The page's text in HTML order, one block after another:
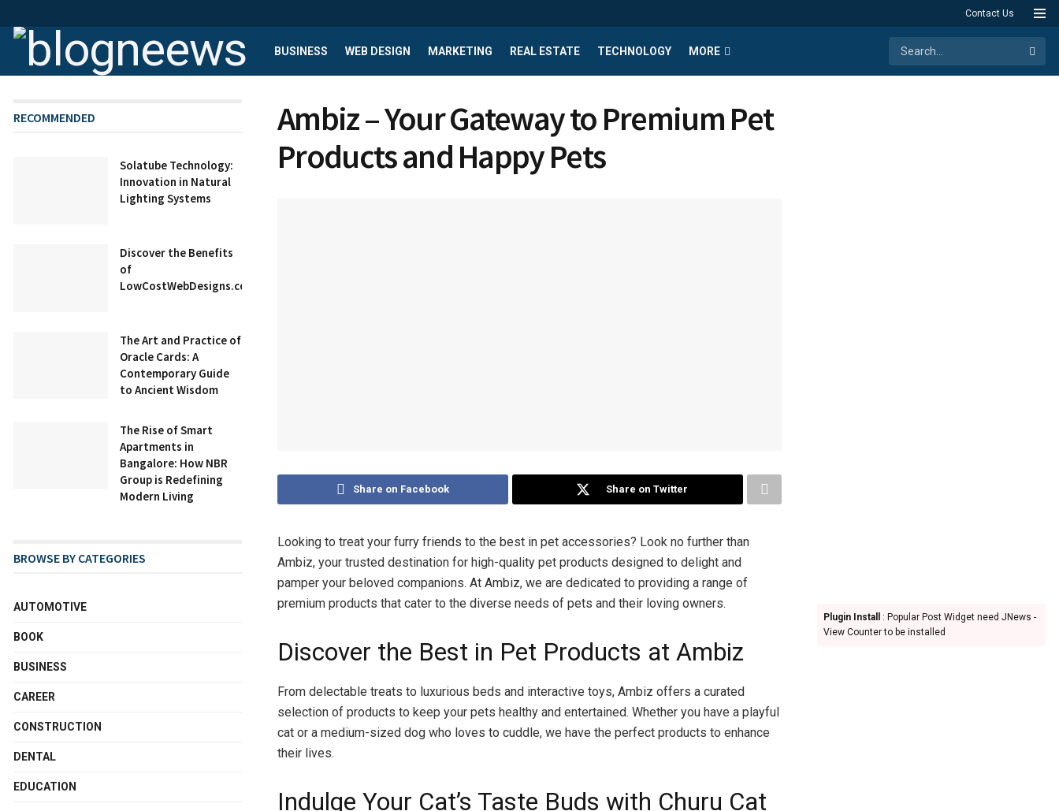
Contact Us
BUSINESS WEB DESIGN MARKETING REAL ESTATE TECHNOLOGY MORE
Ambiz – Your Gateway to Premium Pet
Products and Happy Pets
Share on Facebook Share on Twitter
Looking to treat your furry friends to the best in pet accessories? Look no further than
Ambiz, your trusted destination for high-quality pet products designed to delight and
pamper your beloved companions. At Ambiz, we are dedicated to providing a range of
premium products that cater to the diverse needs of pets and their loving owners.
Discover the Best in Pet Products at Ambiz
From delectable treats to luxurious beds and interactive toys, Ambiz offers a curated
selection of products to keep your pets healthy and entertained. Whether you have a playful
cat or a medium-sized dog who loves to cuddle, we have the perfect products to enhance
their lives.
Indulge Your Cat’s Taste Buds with Churu Cat
RECOMMENDED
Solatube Technology:
Innovation in Natural
Lighting Systems
Discover the Benefits
of
LowCostWebDesigns.co.uk
The Art and Practice of
Oracle Cards: A
Contemporary Guide
to Ancient Wisdom
The Rise of Smart
Apartments in
Bangalore: How NBR
Group is Redefining
Modern Living
BROWSE BY CATEGORIES
AUTOMOTIVE
BOOK
BUSINESS
CAREER
CONSTRUCTION
DENTAL
EDUCATION
Plugin Install
: Popular Post Widget need JNews -
View Counter to be installed